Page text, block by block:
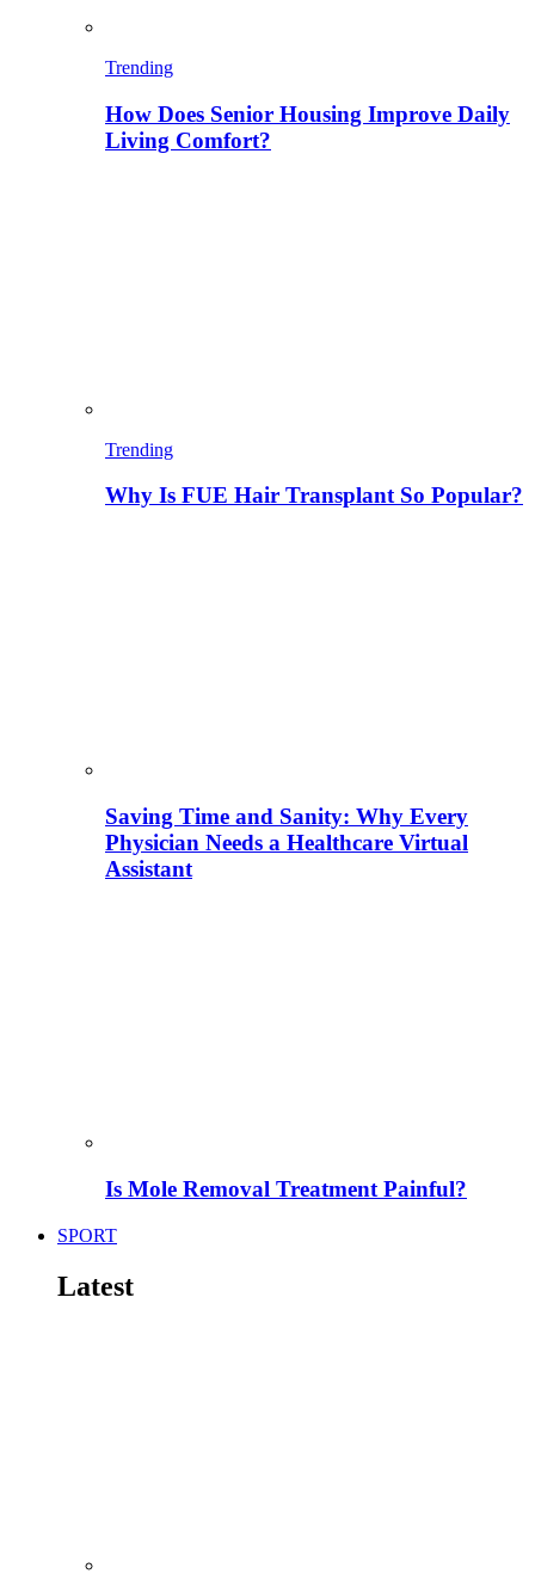
Trending
How Does Senior Housing Improve Daily
Living Comfort?
Trending
Why Is FUE Hair Transplant So Popular?
Saving Time and Sanity: Why Every
Physician Needs a Healthcare Virtual
Assistant
Is Mole Removal Treatment Painful?
SPORT
Latest